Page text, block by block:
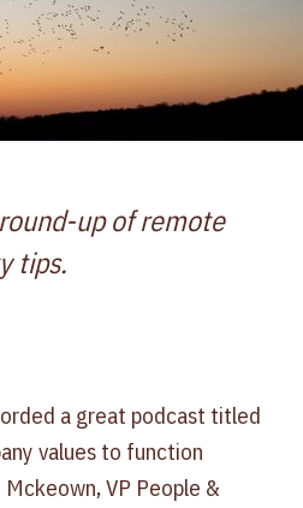
up of remote
tips.
a great podcast titled
values to function
VP People &